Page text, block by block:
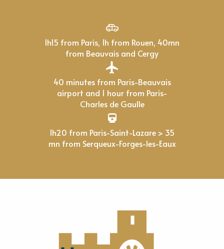
1h15 from Paris, 1h from Rouen, 40mn
from Beauvais and Cergy
40 minutes from Paris-Beauvais
airport and 1 hour from Paris-
Charles de Gaulle
1h20 from Paris-Saint-Lazare > 35
mn from Serqueux-Forges-les-Eaux